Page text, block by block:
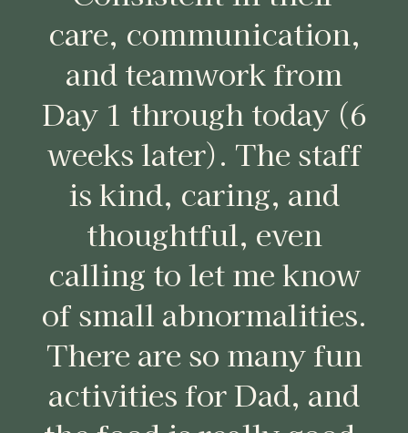
care, communication,
and teamwork from
Day 1 through today (6
weeks later). The staff
is kind, caring, and
thoughtful, even
calling to let me know
of small abnormalities.
There are so many fun
activities for Dad, and